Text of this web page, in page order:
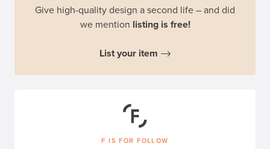
Give high-quality design a second life – and did
we mention listing is free!
List your item
F IS FOR FOLLOW